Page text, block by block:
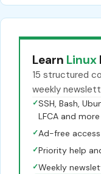
Learn Linux
15 structured
weekly
✓SSH, Bash,
LFCA and more
✓Ad-free
✓Priority help
✓Weekly